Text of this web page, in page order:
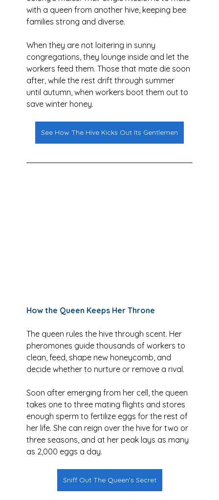
with a queen from another hive, keeping bee
families strong and diverse.
When they are not loitering in sunny
congregations, they lounge inside and let the
workers feed them. Those that mate die soon
after, while the rest drift through summer
until autumn, when workers boot them out to
save winter honey.
See How The Hive Kicks Out Its Gentlemen
How the Queen Keeps Her Throne
The queen rules the hive through scent. Her
pheromones guide thousands of workers to
clean, feed, shape new honeycomb, and
decide whether to nurture or remove a rival.
Soon after emerging from her cell, the queen
takes one to three mating flights and stores
enough sperm to fertilize eggs for the rest of
her life. She can reign over the hive for two or
three seasons, and at her peak lays as many
as 2,000 eggs a day.
Sniff Out The Queen's Secret